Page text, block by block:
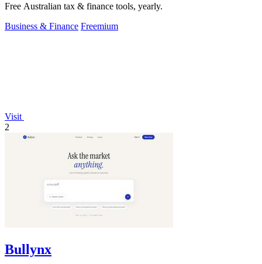
Free Australian tax & finance tools, yearly.
Business & Finance Freemium
Visit
2
Bullynx